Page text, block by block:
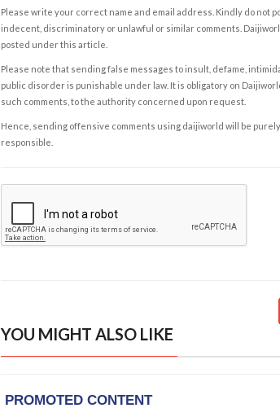
Please write your correct name and email address. Kindly do not
indecent, discriminatory or unlawful or similar comments.
posted under this article.
Please note that sending false messages to insult, defame,
public disorder is punishable under law. It is obligatory on
such comments, to the authority concerned upon request.
Hence, sending offensive comments using daijiworld will be
responsible.
YOU MIGHT ALSO LIKE